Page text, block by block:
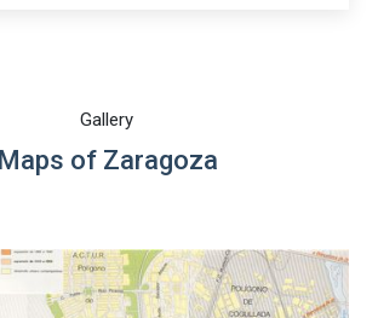
Gallery
Maps of Zaragoza